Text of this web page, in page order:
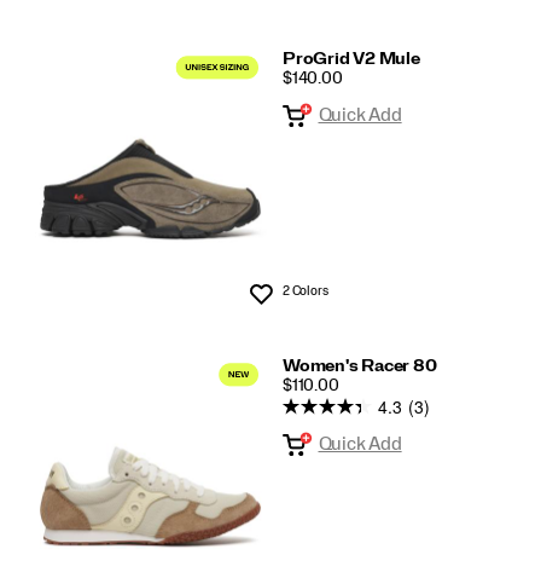
ProGrid V2 Mule
PRICE
$140.00
Wishlist
Quick Add
2 Colors
Women's Racer 80
PRICE
$110.00
4.3 (3)
Quick Add